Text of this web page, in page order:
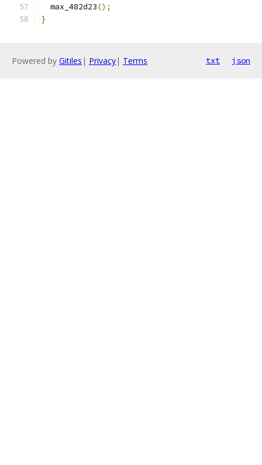
  max_482d23
();
}
Powered by Gitiles | Privacy| Terms txt json